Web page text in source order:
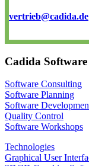
vertrieb@cadida.de
Cadida
Software Consulting
Software Planning
Software
Quality Control
Software Workshops
Technologies
Graphical User